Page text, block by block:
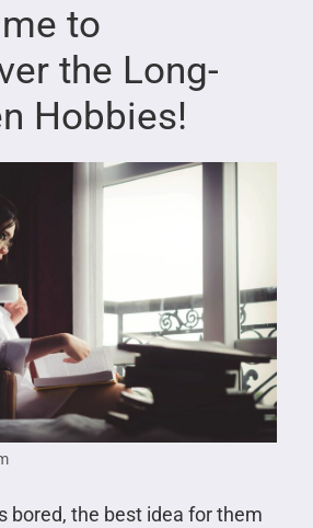
to
the Long-
Hobbies!
bored, the best idea for them